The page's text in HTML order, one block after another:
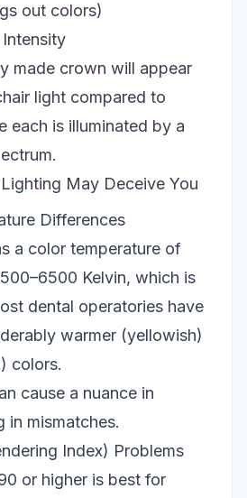
out colors)
made crown will appear
light compared to
each is illuminated by a
May Deceive You
Differences
a color temperature of
Kelvin, which is
dental operatories have
warmer (yellowish)
colors.
cause a nuance in
in mismatches.
Index) Problems
or higher is best for